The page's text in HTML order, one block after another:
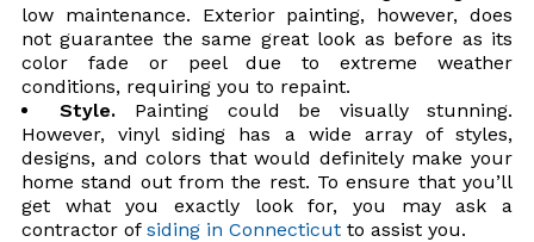
low maintenance. Exterior painting, however, does
not guarantee the same great look as before as its
color fade or peel due to extreme weather
conditions, requiring you to repaint.
Style. Painting could be visually stunning.
However, vinyl siding has a wide array of styles,
designs, and colors that would definitely make your
home stand out from the rest. To ensure that you’ll
get what you exactly look for, you may ask a
contractor of siding in Connecticutto assist you.